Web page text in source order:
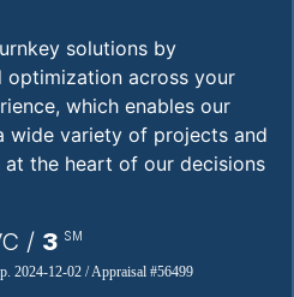
solutions by
optimization across your
which enables our
wide variety of projects and
the heart of our decisions
/ 3 SM
2024-12-02 / Appraisal #56499